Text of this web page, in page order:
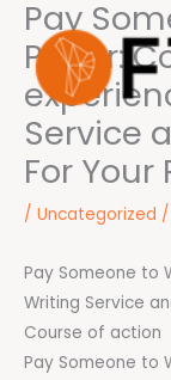
para
conteúdo
Pay
Paper:
Service
For
/ Uncategorized
Pay Someone to
Writing Service
Course of action
Pay Someone to